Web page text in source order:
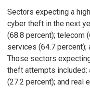
Sectors expecting a
cyber theft in the next
(68.8 percent); telecom
services (64.7 percent);
Those sectors
theft attempts included:
(27.2 percent); and real